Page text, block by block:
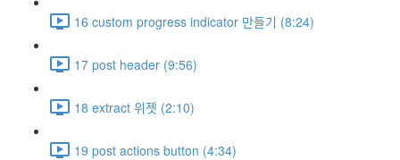
16 custom progress indicator 만들기 (8:24)
17 post header (9:56)
18 extract 위젯 (2:10)
19 post actions button (4:34)